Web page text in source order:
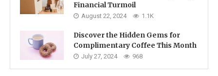
Financial Turmoil
August 22, 2024 1.1K
Discover the Hidden Gems for
Complimentary Coffee This Month
July 27, 2024 968